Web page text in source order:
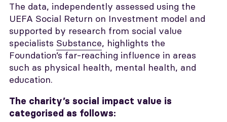
The data, independently assessed using the
UEFA Social Return on Investment model and
supported by research from social value
specialists Substance, highlights the
Foundation’s far-reaching influence in areas
such as physical health, mental health, and
education.
The charity’s social impact value is
categorised as follows: